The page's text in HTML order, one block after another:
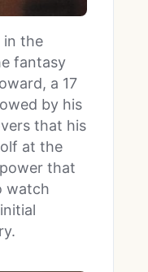
in the
fantasy
a 17
by his
that his
at the
that
watch